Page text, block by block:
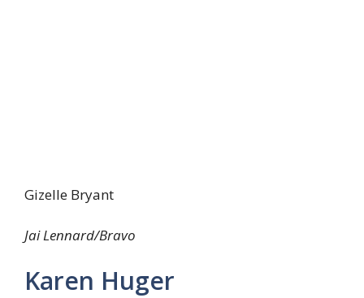
Gizelle Bryant
Jai Lennard/Bravo
Karen Huger